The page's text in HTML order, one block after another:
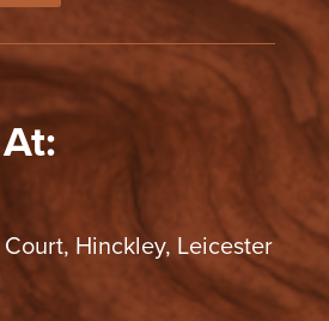
Hinckley, Leicester